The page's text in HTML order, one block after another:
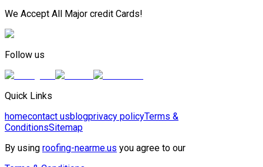
We Accept All Major credit Cards!
Follow us
Quick Links
homecontact usblogprivacy policyTerms &
ConditionsSitemap
By using roofing-nearme.us you agree to our